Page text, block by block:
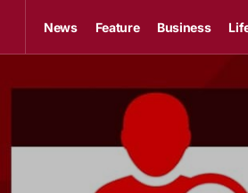
News Feature Business